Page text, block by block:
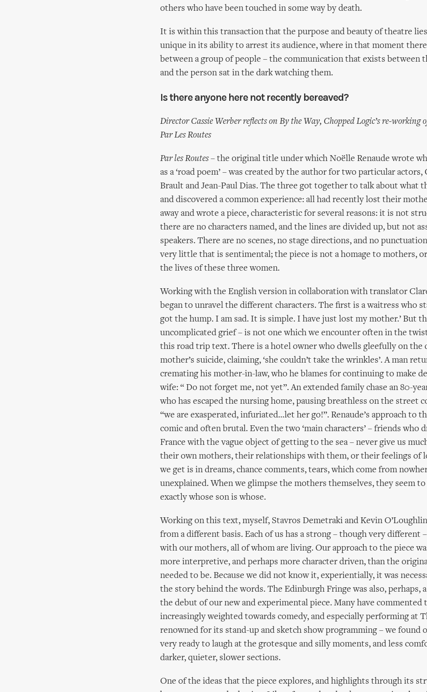
others who have been touched in some way by death.
It is within this transaction that the purpose and beauty of theatre
unique in its ability to arrest its audience, where in that moment
between a group of people – the communication that exists between
and the person sat in the dark watching them.
Is there anyone here not recently bereaved?
Director Cassie Werber reflects on By the Way, Chopped Logic’s re-working
Par Les Routes
Par les Routes– the original title under which Noëlle Renaude wrote
as a ‘road poem’ – was created by the author for two particular
Brault and Jean-Paul Dias. The three got together to talk about what
and discovered a common experience: all had recently lost their
away and wrote a piece, characteristic for several reasons: it is not
there are no characters named, and the lines are divided up, but not
speakers. There are no scenes, no stage directions, and no
very little that is sentimental; the piece is not a homage to mothers,
the lives of these three women.
Working with the English version in collaboration with translator
began to unravel the different characters. The first is a waitress who
got the hump. I am sad. It is simple. I have just lost my mother.’ But
uncomplicated grief – is not one which we encounter often in the
this road trip text. There is a hotel owner who dwells gleefully on the
mother’s suicide, claiming, ‘she couldn’t take the wrinkles’. A man
cremating his mother-in-law, who he blames for continuing to make
wife: “ Do not forget me, not yet”. An extended family chase an 80-
who has escaped the nursing home, pausing breathless on the street
“we are exasperated, infuriated…let her go!”. Renaude’s approach to
comic and often brutal. Even the two ‘main characters’ – friends who
France with the vague object of getting to the sea – never give us
their own mothers, their relationships with them, or their feelings of
we get is in dreams, chance comments, tears, which come from
unexplained. When we glimpse the mothers themselves, they seem
exactly whose son is whose.
Working on this text, myself, Stavros Demetraki and Kevin
from a different basis. Each of us has a strong – though very different
with our mothers, all of whom are living. Our approach to the piece
more interpretive, and perhaps more character driven, than the
needed to be. Because we did not know it, experientially, it was
the story behind the words. The Edinburgh Fringe was also, perhaps,
the debut of our new and experimental piece. Many have commented
increasingly weighted towards comedy, and especially performing at
renowned for its stand-up and sketch show programming – we found
very ready to laugh at the grotesque and silly moments, and less
darker, quieter, slower sections.
One of the ideas that the piece explores, and highlights through its